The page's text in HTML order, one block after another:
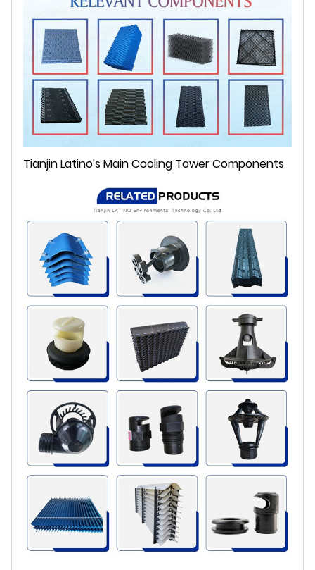
Tianjin Latino's Main Cooling Tower Components